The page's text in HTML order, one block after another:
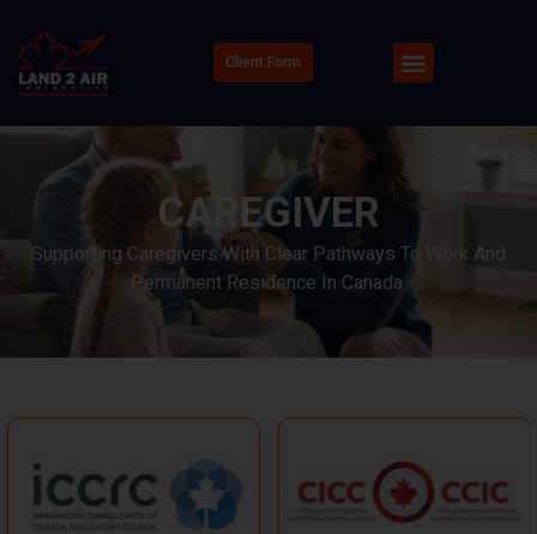
Client Form
CAREGIVER
Supporting Caregivers With Clear Pathways To Work And
Permanent Residence In Canada.